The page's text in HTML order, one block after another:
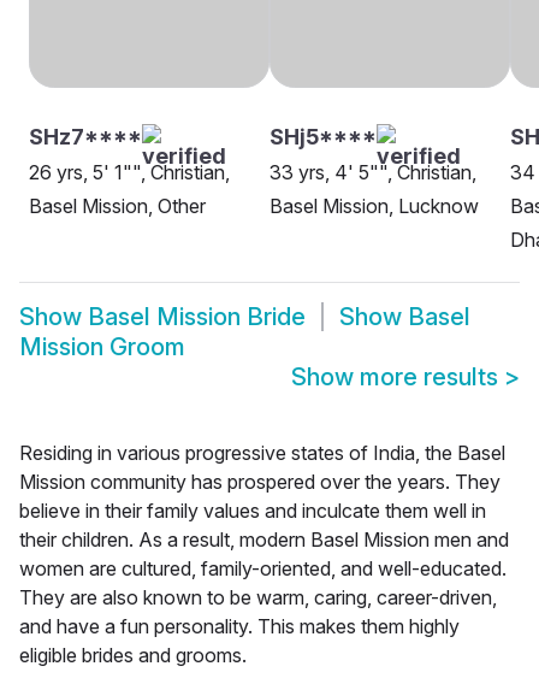
SHz7****
26 yrs, 5' 1"", Christian,
Basel Mission, Other
SHj5****
33 yrs, 4' 5"", Christian,
Basel Mission, Lucknow
34
Show Basel Mission Bride Show Basel
Mission Groom
Show more results >
Residing in various progressive states of India, the Basel
Mission community has prospered over the years. They
believe in their family values and inculcate them well in
their children. As a result, modern Basel Mission men and
women are cultured, family-oriented, and well-educated.
They are also known to be warm, caring, career-driven,
and have a fun personality. This makes them highly
eligible brides and grooms.